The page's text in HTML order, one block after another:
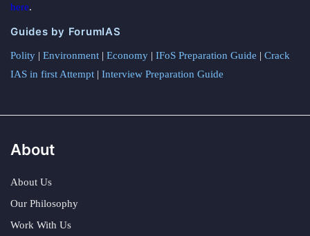
here.
Guides by ForumIAS
Polity | Environment | Economy | IFoS Preparation Guide | Crack
IAS in first Attempt | Interview Preparation Guide
About
About Us
Our Philosophy
Work With Us